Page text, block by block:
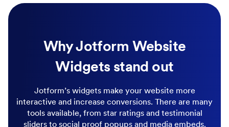
Why Jotform Website
Widgets stand out
Jotform’s widgets make your website more
interactive and increase conversions. There are many
tools available, from star ratings and testimonial
sliders to social proof popups and media embeds.